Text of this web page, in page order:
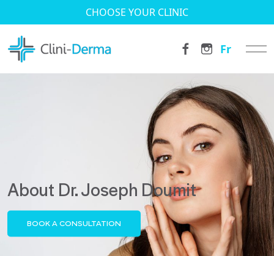
CHOOSE YOUR CLINIC
Fr
About Dr. Joseph Doumit
BOOK A CONSULTATION